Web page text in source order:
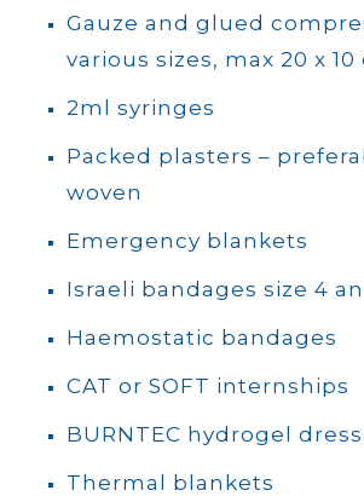
Gauze and glued
various sizes, max 20 x 10
2ml syringes
Packed plasters –
woven
Emergency blankets
Israeli bandages size 4
Haemostatic bandages
CAT or SOFT internships
BURNTEC hydrogel
Thermal blankets